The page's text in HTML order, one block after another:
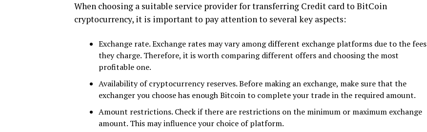
When choosing a suitable service provider for transferring Credit card to BitCoin
cryptocurrency, it is important to pay attention to several key aspects:
Exchange rate. Exchange rates may vary among different exchange platforms due to the fees
they charge. Therefore, it is worth comparing different offers and choosing the most
profitable one.
Availability of cryptocurrency reserves. Before making an exchange, make sure that the
exchanger you choose has enough Bitcoin to complete your trade in the required amount.
Amount restrictions. Check if there are restrictions on the minimum or maximum exchange
amount. This may influence your choice of platform.